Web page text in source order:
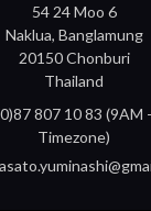
54 24 Moo 6
Naklua, Banglamung
20150 Chonburi
Thailand
807 10 83
Timezone)